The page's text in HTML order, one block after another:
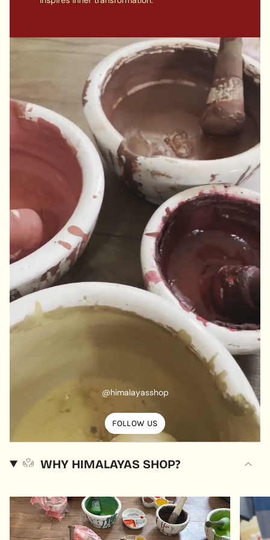
@himalayasshop
FOLLOW US
WHY HIMALAYAS SHOP?